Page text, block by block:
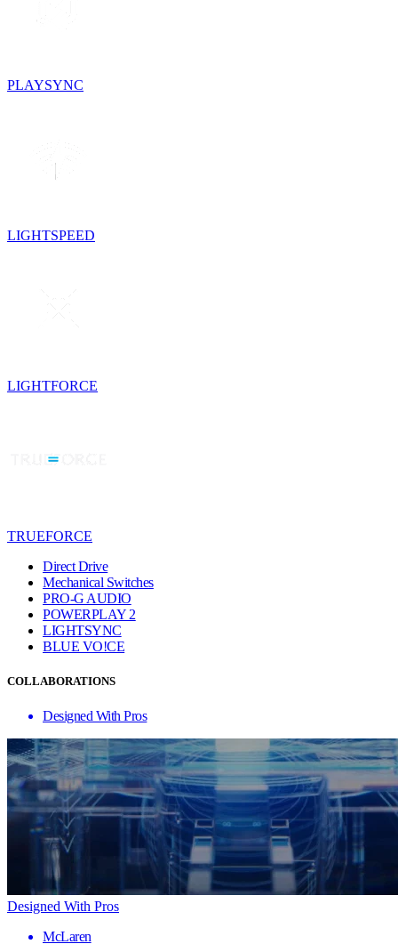
PLAYSYNC
LIGHTSPEED
LIGHTFORCE
TRUEFORCE
Direct Drive
Mechanical Switches
PRO-G AUDIO
POWERPLAY 2
LIGHTSYNC
BLUE VO!CE
COLLABORATIONS
Designed With Pros
Designed With Pros
McLaren